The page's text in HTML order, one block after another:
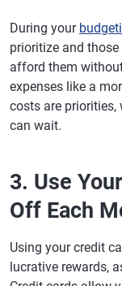
During your
prioritize and
afford them
expenses like a
costs are
can wait.
3. Use
Off Each
Using your credit
lucrative rewards,